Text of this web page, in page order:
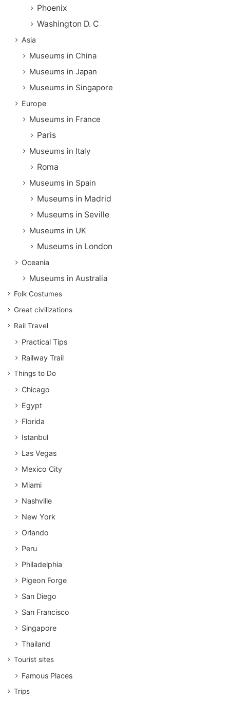
Phoenix
Washington D. C
Asia
Museums in China
Museums in Japan
Museums in Singapore
Europe
Museums in France
Paris
Museums in Italy
Roma
Museums in Spain
Museums in Madrid
Museums in Seville
Museums in UK
Museums in London
Oceania
Museums in Australia
Folk Costumes
Great civilizations
Rail Travel
Practical Tips
Railway Trail
Things to Do
Chicago
Egypt
Florida
Istanbul
Las Vegas
Mexico City
Miami
Nashville
New York
Orlando
Peru
Philadelphia
Pigeon Forge
San Diego
San Francisco
Singapore
Thailand
Tourist sites
Famous Places
Trips